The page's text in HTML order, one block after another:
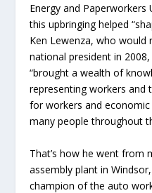
Energy and Paperworkers
this upbringing helped
Ken Lewenza, who would
national president in
“brought a wealth of
representing workers and
for workers and
many people throughout
That’s how he went from
assembly plant in
champion of the auto